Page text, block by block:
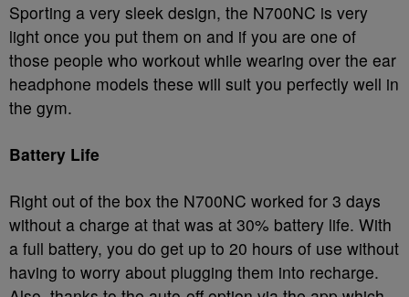
Sporting a very sleek design, the N700NC is very
light once you put them on and if you are one of
those people who workout while wearing over the ear
headphone models these will suit you perfectly well in
the gym.
Battery Life
Right out of the box the N700NC worked for 3 days
without a charge at that was at 30% battery life. With
a full battery, you do get up to 20 hours of use without
having to worry about plugging them into recharge.